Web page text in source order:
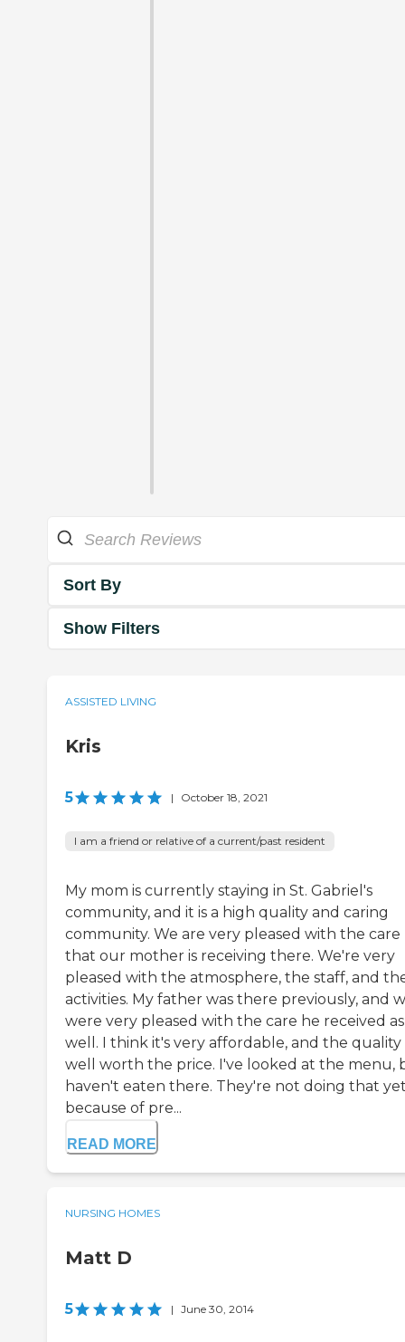
Sort By
Show Filters
ASSISTED LIVING
Kris
5 | October 18, 2021
I am a friend or relative of a current/past resident
My mom is currently staying in St. Gabriel's
community, and it is a high quality and caring
community. We are very pleased with the care
that our mother is receiving there. We're very
pleased with the atmosphere, the staff, and
activities. My father was there previously, and
were very pleased with the care he received as
well. I think it's very affordable, and the quality
well worth the price. I've looked at the menu,
haven't eaten there. They're not doing that
because of pre...
READ MORE
NURSING HOMES
Matt D
5 | June 30, 2014